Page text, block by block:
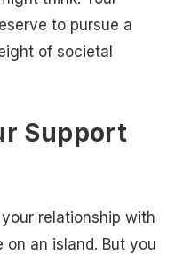
to pursue a
of societal
Support
relationship with
on an island. But you